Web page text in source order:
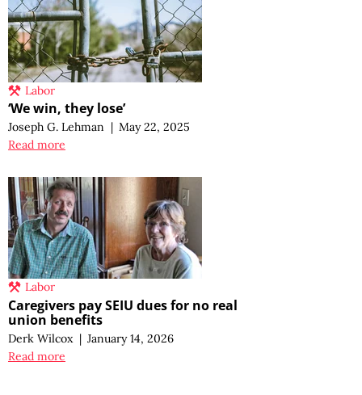
Labor
‘We win, they lose’
Joseph G. Lehman | May 22, 2025
Read more
Labor
Caregivers pay SEIU dues for no real
union benefits
Derk Wilcox | January 14, 2026
Read more